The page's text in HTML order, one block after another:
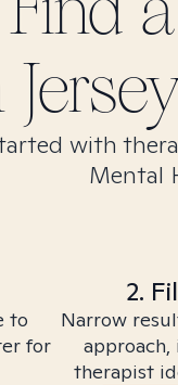
with
Mental
to
for
2.
Narrow
approach,
therapist